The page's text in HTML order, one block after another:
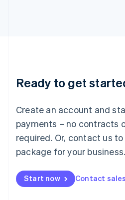
Ready to get
Create an account and
payments – no contracts
required. Or, contact us
package for your business.
Start now Contact sales
Luxembourg
Français DeutschEnglish
简体中文English
English简体中文
Malta
English
Mexico
Netherlands
NederlandsEnglish